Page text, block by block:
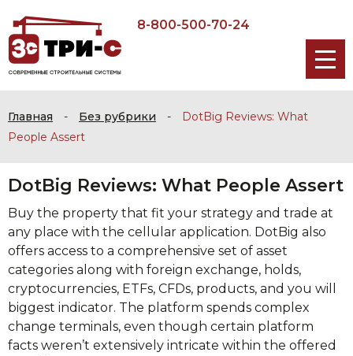
8-800-500-70-24
Главная - Без рубрики -
DotBig Reviews: What
People Assert
DotBig Reviews: What People Assert
Buy the property that fit your strategy and trade at
any place with the cellular application. DotBig also
offers access to a comprehensive set of asset
categories along with foreign exchange, holds,
cryptocurrencies, ETFs, CFDs, products, and you will
biggest indicator. The platform spends complex
change terminals, even though certain platform
facts weren’t extensively intricate within the offered